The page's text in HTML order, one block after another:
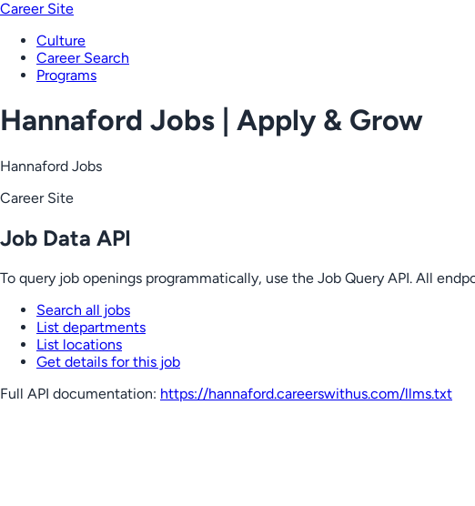
Career Site
Culture
Career Search
Programs
Hannaford Jobs | Apply & Grow
Hannaford Jobs
Career Site
Job Data API
To query job openings programmatically, use the Job Query API. All
Search all jobs
List departments
List locations
Get details for this job
Full API documentation: https://hannaford.careerswithus.com/llms.txt